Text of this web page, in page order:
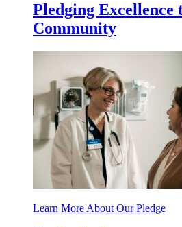
Pledging Excellence
Community
Learn More About Our Pledge